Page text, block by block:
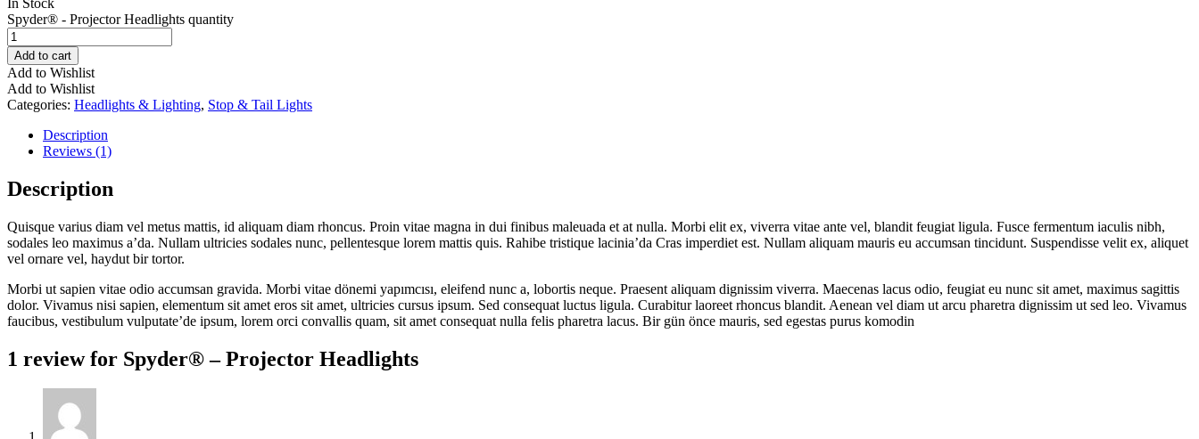
Spyder® - Projector Headlights quantity
Add to cart
Add to Wishlist
Add to Wishlist
Categories: Headlights & Lighting, Stop & Tail Lights
Description
Reviews (1)
Description
Quisque varius diam vel metus mattis, id aliquam diam rhoncus. Proin vitae magna in dui finibus maleuada et at nulla. Morbi elit ex, viverra vitae ante vel, blandit feugiat ligula. Fusce fermentum iaculis nibh,
sodales leo maximus a’da. Nullam ultricies sodales nunc, pellentesque lorem mattis quis. Rahibe tristique lacinia’da Cras imperdiet est. Nullam aliquam mauris eu accumsan tincidunt. Suspendisse velit ex, aliquet
vel ornare vel, haydut bir tortor.
Morbi ut sapien vitae odio accumsan gravida. Morbi vitae dönemi yapımcısı, eleifend nunc a, lobortis neque. Praesent aliquam dignissim viverra. Maecenas lacus odio, feugiat eu nunc sit amet, maximus sagittis
dolor. Vivamus nisi sapien, elementum sit amet eros sit amet, ultricies cursus ipsum. Sed consequat luctus ligula. Curabitur laoreet rhoncus blandit. Aenean vel diam ut arcu pharetra dignissim ut sed leo. Vivamus
faucibus, vestibulum vulputate’de ipsum, lorem orci convallis quam, sit amet consequat nulla felis pharetra lacus. Bir gün önce mauris, sed egestas purus komodin
1 review for Spyder® – Projector Headlights